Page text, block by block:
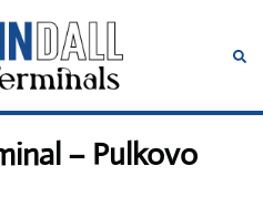
– Pulkovo